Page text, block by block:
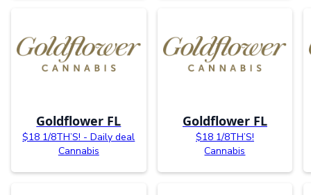
Goldflower FL
$18 1/8TH’S! - Daily deal
Cannabis
Goldflower FL
$18 1/8TH’S!
Cannabis